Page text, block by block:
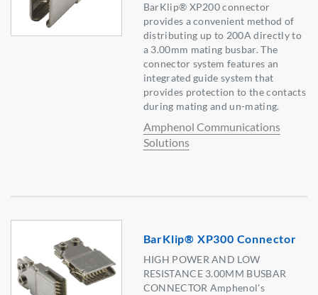
BarKlip® XP200 connector
provides a convenient method of
distributing up to 200A directly to
a 3.00mm mating busbar. The
connector system features an
integrated guide system that
provides protection to the contacts
during mating and un-mating.
Amphenol Communications
Solutions
BarKlip® XP300 Connector
HIGH POWER AND LOW
RESISTANCE 3.00MM BUSBAR
CONNECTOR Amphenol's